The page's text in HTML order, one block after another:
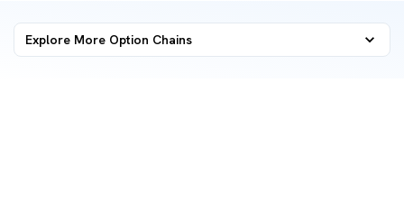
Explore More Option Chains